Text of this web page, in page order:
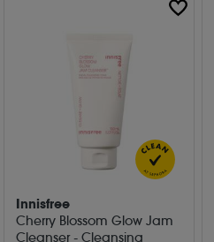
Innisfree
Cherry Blossom Glow Jam
Cleanser - Cleansing